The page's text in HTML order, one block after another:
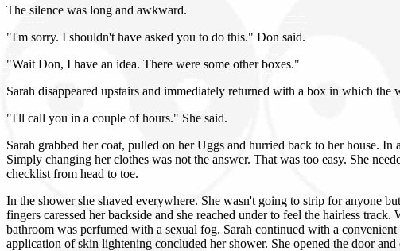
The silence was long and awkward.
"I'm sorry. I shouldn't have asked you to do this." Don said.
"Wait Don, I have an idea. There were some other boxes."
Sarah disappeared upstairs and immediately returned with a box in which
"I'll call you in a couple of hours." She said.
Sarah grabbed her coat, pulled on her Uggs and hurried back to her house.
Simply changing her clothes was not the answer. That was too easy. She
checklist from head to toe.
In the shower she shaved everywhere. She wasn't going to strip for anyone
fingers caressed her backside and she reached under to feel the hairless
bathroom was perfumed with a sexual fog. Sarah continued with a
application of skin lightening concluded her shower. She opened the door